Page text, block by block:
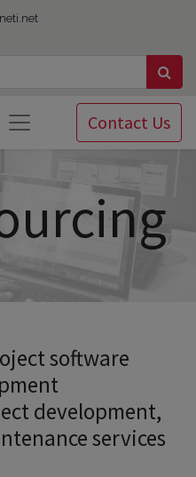
Contact Us
software
development,
services